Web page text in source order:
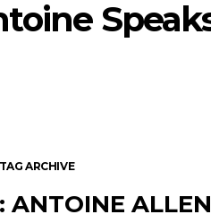
TAG ARCHIVE
ANTOINE ALLEN